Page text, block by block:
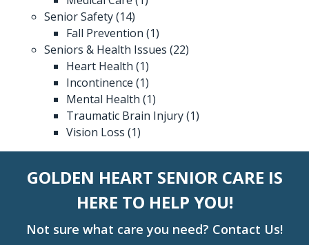
Senior Safety(14)
Fall Prevention (1)
Seniors & Health Issues (22)
Heart Health (1)
Incontinence (1)
Mental Health (1)
Traumatic Brain Injury(1)
Vision Loss (1)
GOLDEN HEART SENIOR CARE IS
HERE TO HELP YOU!
Not sure what care you need? Contact Us!